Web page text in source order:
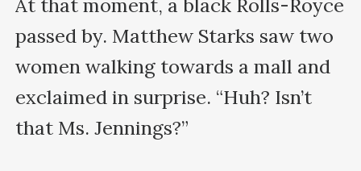
passed by. Matthew Starks saw two
women walking towards a mall and
exclaimed in surprise. “Huh? Isn’t
that Ms. Jennings?”